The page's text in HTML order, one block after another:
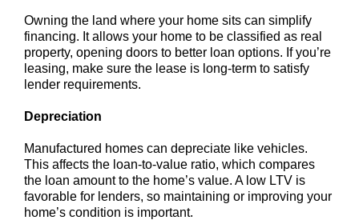
Owning the land where your home sits can simplify
financing. It allows your home to be classified as real
property, opening doors to better loan options. If you’re
leasing, make sure the lease is long-term to satisfy
lender requirements.
Depreciation
Manufactured homes can depreciate like vehicles.
This affects the loan-to-value ratio, which compares
the loan amount to the home’s value. A low LTV is
favorable for lenders, so maintaining or improving your
home’s condition is important.